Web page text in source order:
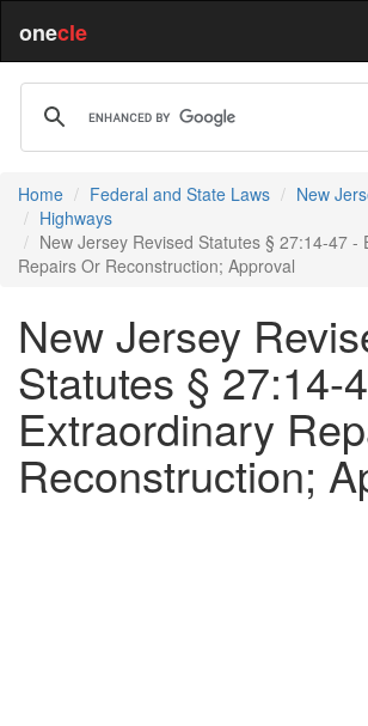
onecle
Home Federal and State Laws
New
Highways
New Jersey Revised Statutes § 27:14-47 -
Repairs Or Reconstruction; Approval
New Jersey
Statutes § 27:14-
Extraordinary
Reconstruction;